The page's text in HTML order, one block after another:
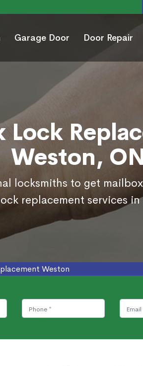
Garage Door Door Repair
Lock
Weston,
locksmiths to get
replacement services in
Weston